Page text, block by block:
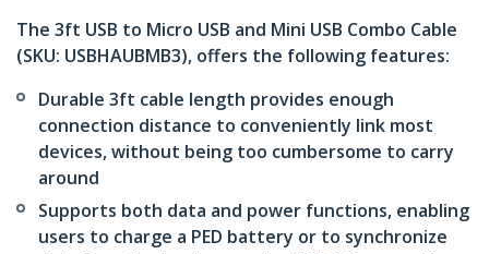
The 3ft USB to Micro USB and Mini USB Combo Cable
(SKU: USBHAUBMB3), offers the following features:
Durable 3ft cable length provides enough
connection distance to conveniently link most
devices, without being too cumbersome to carry
around
Supports both data and power functions, enabling
users to charge a PED battery or to synchronize